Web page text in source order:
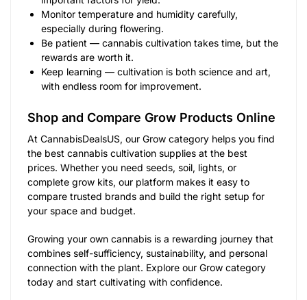
Monitor temperature and humidity carefully,
especially during flowering.
Be patient — cannabis cultivation takes time, but the
rewards are worth it.
Keep learning — cultivation is both science and art,
with endless room for improvement.
Shop and Compare Grow Products Online
At CannabisDealsUS, our Grow category helps you find
the best cannabis cultivation supplies at the best
prices. Whether you need seeds, soil, lights, or
complete grow kits, our platform makes it easy to
compare trusted brands and build the right setup for
your space and budget.
Growing your own cannabis is a rewarding journey that
combines self-sufficiency, sustainability, and personal
connection with the plant. Explore our Grow category
today and start cultivating with confidence.